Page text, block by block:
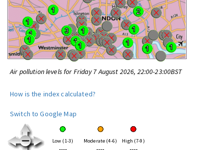
Air pollution levels for Friday 7 August 2026, 22:00-23:00BST
How is the index calculated?
Switch to Google Map
Low (1-3) Moderate (4-6) High (7-9)